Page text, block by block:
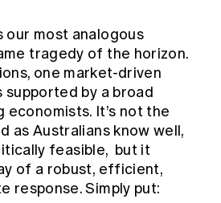
our most analogous
tragedy of the horizon.
one market-driven
supported by a broad
economists. It’s not the
as Australians know well,
feasible, but it
of a robust, efficient,
response. Simply put: